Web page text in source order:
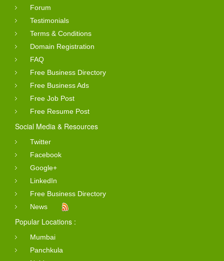
Forum
Testimonials
Terms & Conditions
Domain Registration
FAQ
Free Business Directory
Free Business Ads
Free Job Post
Free Resume Post
Social Media & Resources
Twitter
Facebook
Google+
LinkedIn
Free Business Directory
News
Popular Locations :
Mumbai
Panchkula